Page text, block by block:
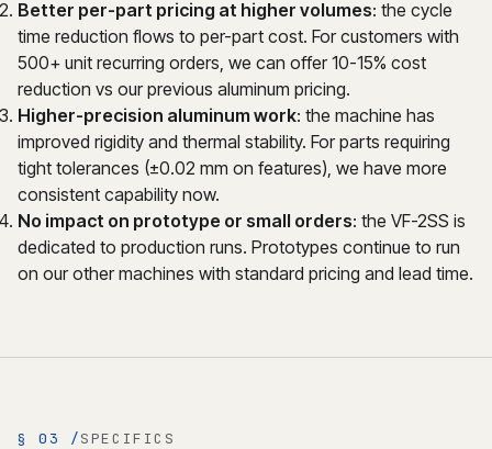
Better per-part pricing at higher volumes: the cycle
time reduction flows to per-part cost. For customers with
500+ unit recurring orders, we can offer 10-15% cost
reduction vs our previous aluminum pricing.
Higher-precision aluminum work: the machine has
improved rigidity and thermal stability. For parts requiring
tight tolerances (±0.02 mm on features), we have more
consistent capability now.
No impact on prototype or small orders: the VF-2SS is
dedicated to production runs. Prototypes continue to run
on our other machines with standard pricing and lead time.
§ 03 /SPECIFICS